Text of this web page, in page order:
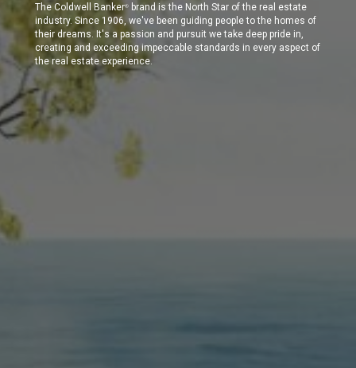
The Coldwell Banker®
brand is the North Star of the real estate
industry. Since 1906, we've been guiding people to the homes of
their dreams. It's a passion and pursuit we take deep pride in,
creating and exceeding impeccable standards in every aspect of
the real estate experience.